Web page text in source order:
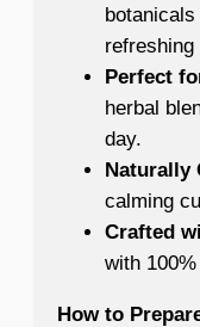
Perfect
herbal
day.
Naturally
calming
Crafted
with
How to